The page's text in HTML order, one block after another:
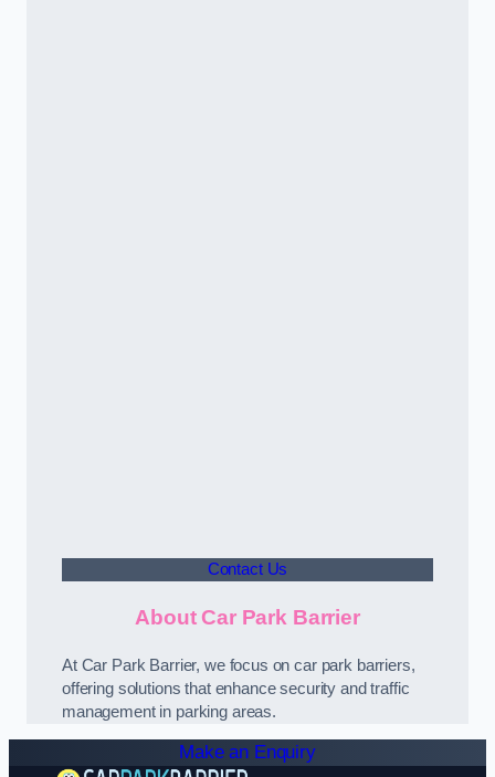
Contact Us
About Car Park Barrier
At Car Park Barrier, we focus on car park barriers,
offering solutions that enhance security and traffic
management in parking areas.
Make an Enquiry